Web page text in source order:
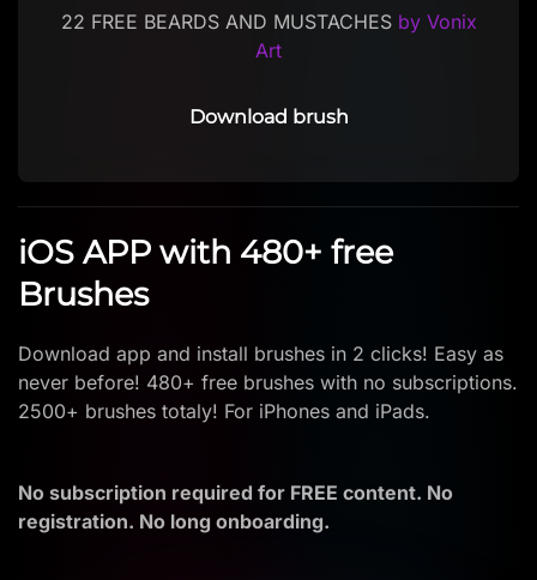
22 FREE BEARDS AND MUSTACHESby Vonix
Art
Download brush
iOS APP with 480+ free
Brushes
Download app and install brushes in 2 clicks! Easy as
never before! 480+ free brushes with no subscriptions.
2500+ brushes totaly! For iPhones and iPads.
No subscription required for FREE content. No
registration. No long onboarding.